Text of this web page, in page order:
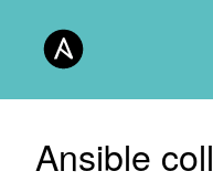
Ansible